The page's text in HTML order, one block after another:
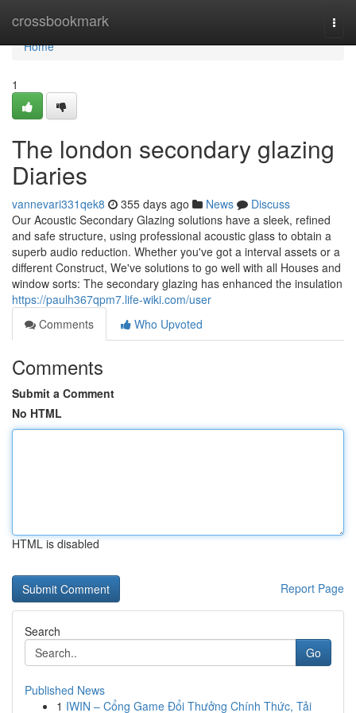
crossbookmark
Home
Home
1
The london secondary glazing
Diaries
vannevari331qek8 355 days ago News
Discuss
Our Acoustic Secondary Glazing solutions have a sleek, refined
and safe structure, using professional acoustic glass to obtain a
superb audio reduction. Whether you've got a interval assets or a
different Construct, We've solutions to go well with all Houses and
window sorts: The secondary glazing has enhanced the insulation
https://paulh367qpm7.life-wiki.com/user
Comments
Who Upvoted
Comments
Submit a Comment
No HTML
HTML is disabled
Report Page
Search
Go
Published News
1 IWIN – Cổng Game Đổi Thưởng Chính Thức, Tải